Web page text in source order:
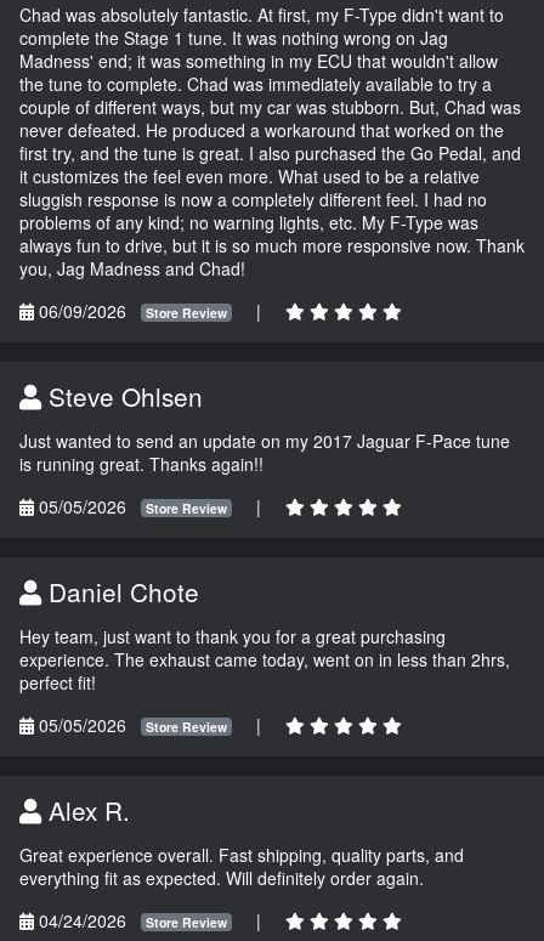
Chad was absolutely fantastic. At first, my F-Type didn't want to
complete the Stage 1 tune. It was nothing wrong on Jag
Madness' end; it was something in my ECU that wouldn't allow
the tune to complete. Chad was immediately available to try a
couple of different ways, but my car was stubborn. But, Chad was
never defeated. He produced a workaround that worked on the
first try, and the tune is great. I also purchased the Go Pedal, and
it customizes the feel even more. What used to be a relative
sluggish response is now a completely different feel. I had no
problems of any kind; no warning lights, etc. My F-Type was
always fun to drive, but it is so much more responsive now. Thank
you, Jag Madness and Chad!
06/09/2026
Store Review |
Steve Ohlsen
Just wanted to send an update on my 2017 Jaguar F-Pace tune
is running great. Thanks again!!
05/05/2026
Store Review |
Daniel Chote
Hey team, just want to thank you for a great purchasing
experience. The exhaust came today, went on in less than 2hrs,
perfect fit!
05/05/2026
Store Review |
Alex R.
Great experience overall. Fast shipping, quality parts, and
everything fit as expected. Will definitely order again.
04/24/2026
Store Review |